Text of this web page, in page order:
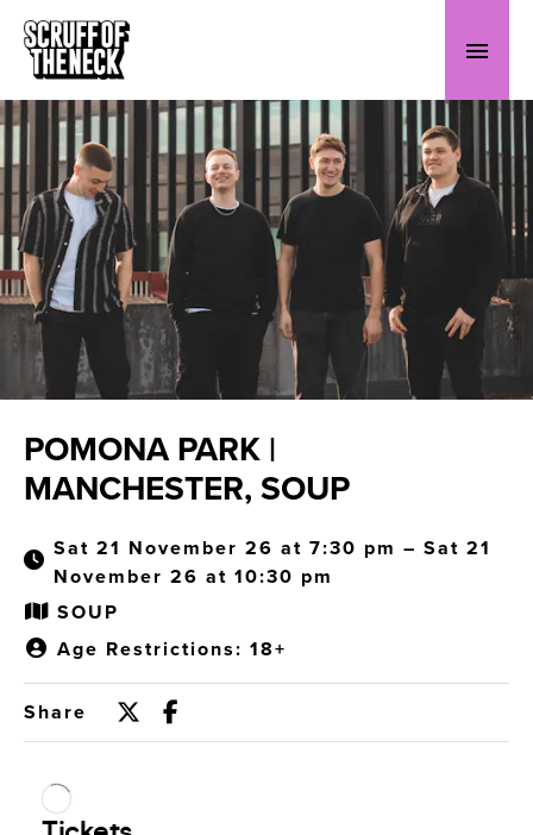
POMONA PARK |
MANCHESTER, SOUP
Sat 21 November 26 at 7:30 pm – Sat 21
November 26 at 10:30 pm
SOUP
Age Restrictions: 18+
Share